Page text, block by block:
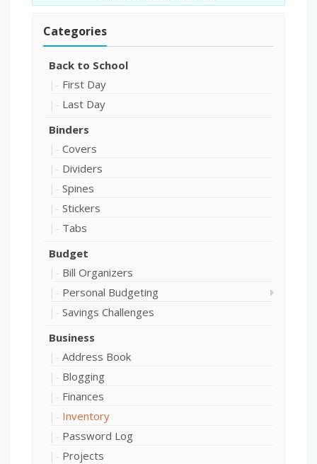
Categories
Back to School
First Day
Last Day
Binders
Covers
Dividers
Spines
Stickers
Tabs
Budget
Bill Organizers
Personal Budgeting
Savings Challenges
Business
Address Book
Blogging
Finances
Inventory
Password Log
Projects